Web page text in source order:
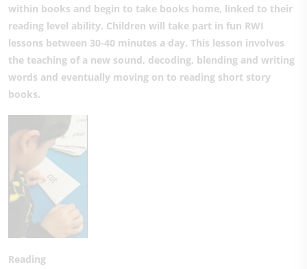
within books and begin to take books home, linked to their
reading level ability. Children will take part in fun RWI
lessons between 30-40 minutes a day. This lesson involves
the teaching of a new sound, decoding, blending and writing
words and eventually moving on to reading short story
books.
Reading